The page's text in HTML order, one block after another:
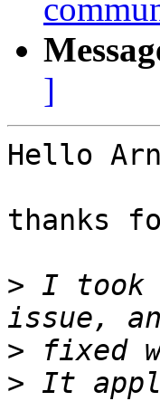
]
Hello
thanks
> I took
>
> It